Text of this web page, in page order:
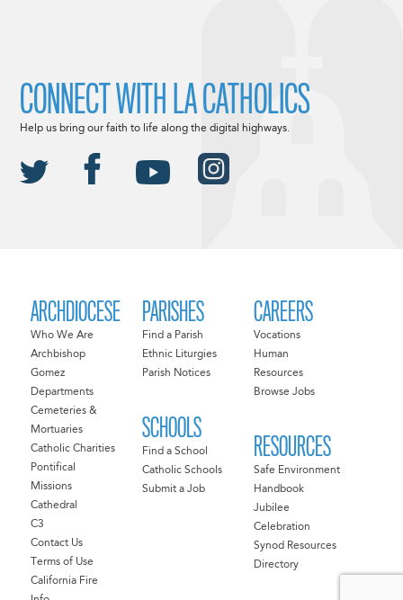
ARCHDIOCESE
Who We Are
Archbishop
Gomez
Departments
Cemeteries &
Mortuaries
Catholic Charities
Pontifical
Missions
Cathedral
C3
Contact Us
Terms of Use
California Fire
PARISHES
Find a Parish
Ethnic Liturgies
Parish Notices
SCHOOLS
Find a School
Catholic Schools
Submit a Job
CAREERS
Vocations
Human
Resources
Browse Jobs
RESOURCES
Safe Environment
Handbook
Jubilee
Celebration
Synod Resources
Directory
CONNECT WITH LA CATHOLICS
Help us bring our faith to life along the digital highways.